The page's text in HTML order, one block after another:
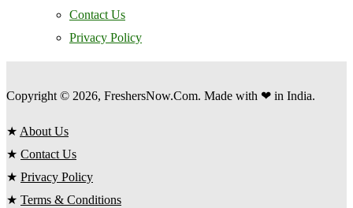
Contact Us
Privacy Policy
Copyright © 2026, FreshersNow.Com. Made with ❤ in India.
★ About Us
★ Contact Us
★ Privacy Policy
★ Terms & Conditions